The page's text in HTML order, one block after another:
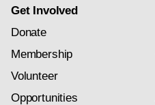
Get Involved
Donate
Membership
Volunteer
Opportunities